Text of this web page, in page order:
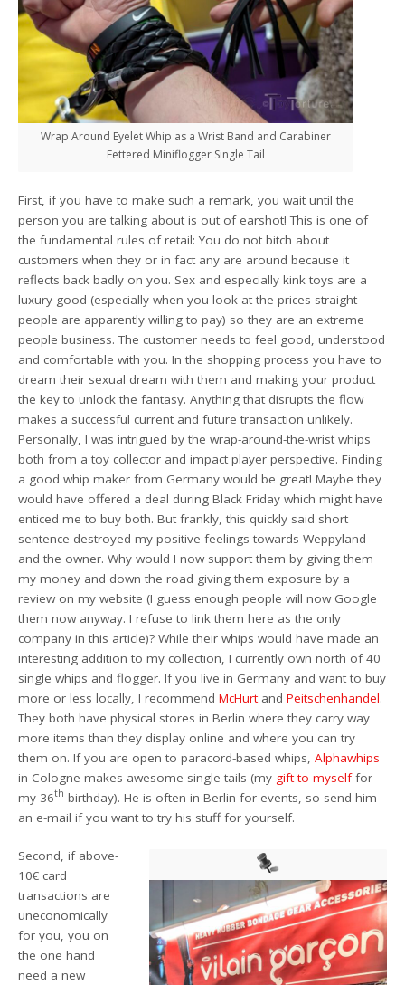
Wrap Around Eyelet Whip as a Wrist Band and Carabiner
Fettered Miniflogger Single Tail
First, if you have to make such a remark, you wait until the
person you are talking about is out of earshot! This is one of
the fundamental rules of retail: You do not bitch about
customers when they or in fact any are around because it
reflects back badly on you. Sex and especially kink toys are a
luxury good (especially when you look at the prices straight
people are apparently willing to pay) so they are an extreme
people business. The customer needs to feel good, understood
and comfortable with you. In the shopping process you have to
dream their sexual dream with them and making your product
the key to unlock the fantasy. Anything that disrupts the flow
makes a successful current and future transaction unlikely.
Personally, I was intrigued by the wrap-around-the-wrist whips
both from a toy collector and impact player perspective. Finding
a good whip maker from Germany would be great! Maybe they
would have offered a deal during Black Friday which might have
enticed me to buy both. But frankly, this quickly said short
sentence destroyed my positive feelings towards Weppyland
and the owner. Why would I now support them by giving them
my money and down the road giving them exposure by a
review on my website (I guess enough people will now Google
them now anyway. I refuse to link them here as the only
company in this article)? While their whips would have made an
interesting addition to my collection, I currently own north of 40
single whips and flogger. If you live in Germany and want to buy
more or less locally, I recommendMcHurt andPeitschenhandel.
They both have physical stores in Berlin where they carry way
more items than they display online and where you can try
them on. If you are open to paracord-based whips,Alphawhips
in Cologne makes awesome single tails (my gift to myselffor
my 36th birthday). He is often in Berlin for events, so send him
an e-mail if you want to try his stuff for yourself.
Second, if above-
10€ card
transactions are
uneconomically
for you, you on
the one hand
need a new